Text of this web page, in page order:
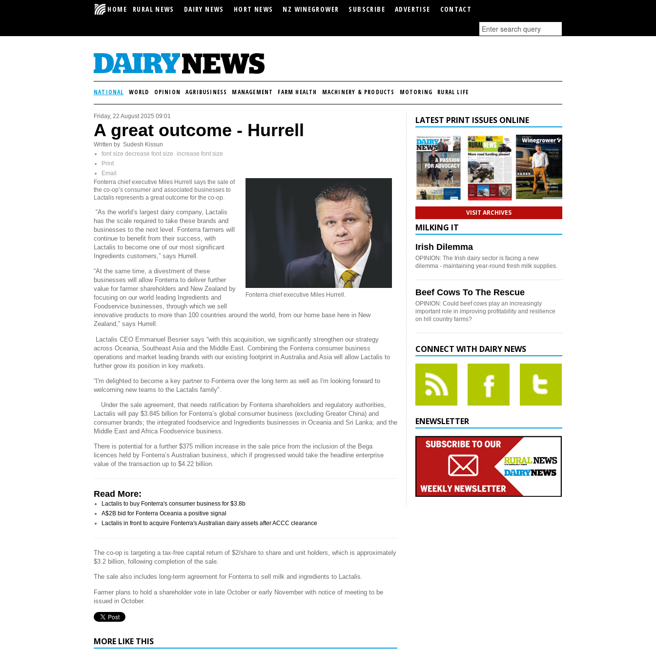
HOME RURAL NEWS DAIRY NEWS HORT NEWS NZ WINEGROWER SUBSCRIBE ADVERTISE CONTACT
NATIONAL WORLD OPINION AGRIBUSINESS MANAGEMENT FARM HEALTH MACHINERY & PRODUCTS MOTORING RURAL LIFE
Friday, 22 August 2025 09:01
A great outcome - Hurrell
Written by Sudesh Kissun
font size decrease font size
increase font size
Print
Email
Fonterra chief executive Miles Hurrell.
Fonterra chief executive Miles Hurrell says the sale of
the co-op’s consumer and associated businesses to
Lactalis represents a great outcome for the co-op.
“As the world’s largest dairy company, Lactalis
has the scale required to take these brands and
businesses to the next level. Fonterra farmers will
continue to benefit from their success, with
Lactalis to become one of our most significant
Ingredients customers,” says Hurrell.
“At the same time, a divestment of these
businesses will allow Fonterra to deliver further
value for farmer shareholders and New Zealand by
focusing on our world leading Ingredients and
Foodservice businesses, through which we sell
innovative products to more than 100 countries around the world, from our home base here in New
Zealand,” says Hurrell.
Lactalis CEO Emmanuel Besnier says “with this acquisition, we significantly strengthen our strategy
across Oceania, Southeast Asia and the Middle East. Combining the Fonterra consumer business
operations and market leading brands with our existing footprint in Australia and Asia will allow Lactalis to
further grow its position in key markets.
“I'm delighted to become a key partner to Fonterra over the long term as well as I'm looking forward to
welcoming new teams to the Lactalis family".
Under the sale agreement, that needs ratification by Fonterra shareholders and regulatory authorities,
Lactalis will pay $3.845 billion for Fonterra’s global consumer business (excluding Greater China) and
consumer brands; the integrated foodservice and Ingredients businesses in Oceania and Sri Lanka; and the
Middle East and Africa Foodservice business.
There is potential for a further $375 million increase in the sale price from the inclusion of the Bega
licences held by Fonterra’s Australian business, which if progressed would take the headline enterprise
value of the transaction up to $4.22 billion.
Read More:
Lactalis to buy Fonterra's consumer business for $3.8b
A$2B bid for Fonterra Oceania a positive signal
Lactalis in front to acquire Fonterra's Australian dairy assets after ACCC clearance
The co-op is targeting a tax-free capital return of $2/share to share and unit holders, which is approximately
$3.2 billion, following completion of the sale.
The sale also includes long-term agreement for Fonterra to sell milk and ingredients to Lactalis.
Farmer plans to hold a shareholder vote in late October or early November with notice of meeting to be
issued in October.
MORE LIKE THIS
LATEST PRINT ISSUES ONLINE
VISIT ARCHIVES
MILKING IT
Irish Dilemma
OPINION: The Irish dairy sector is facing a new
dilemma - maintaining year-round fresh milk supplies.
Beef Cows To The Rescue
OPINION: Could beef cows play an increasingly
important role in improving profitability and resilience
on hill country farms?
CONNECT WITH DAIRY NEWS
ENEWSLETTER